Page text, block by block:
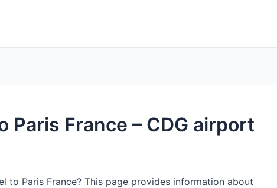
Paris France – CDG airport
to Paris France? This page provides information about